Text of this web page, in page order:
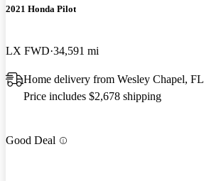
2021 Honda Pilot
LX FWD 34,591 mi
Home delivery from Wesley Chapel, FL
Price includes $2,678 shipping
Good Deal